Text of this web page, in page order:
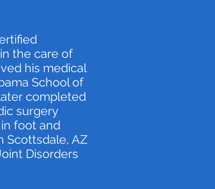
the care of
his medical
School of
completed
surgery
foot and
Scottsdale, AZ
Disorders